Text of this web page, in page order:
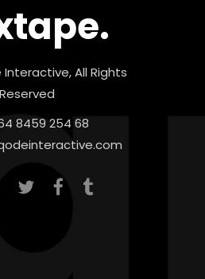
Interactive, All Rights
Reserved
8459 254 68